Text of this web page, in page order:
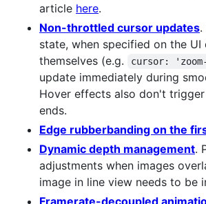
article here.
Non-throttled cursor updates.
state, when specified on the UI
themselves (e.g.
cursor:
update immediately during
Hover effects also don't
ends.
Edge rubberbanding on the
Dynamic depth management.
adjustments when images
image in line view needs to be
Framerate-decoupled